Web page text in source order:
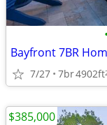
Bayfront 7BR
7/27 7br4902ft
$385,000